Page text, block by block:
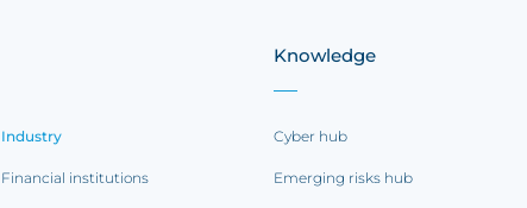
Industry
Financial institutions
Knowledge
Cyber hub
Emerging risks hub